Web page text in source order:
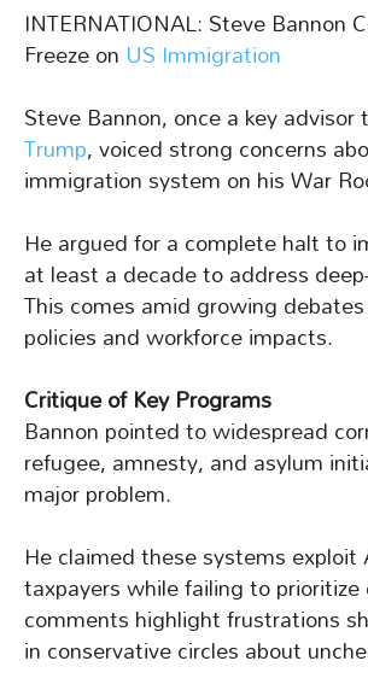
INTERNATIONAL: Steve Bannon
Freeze on US Immigration
Steve Bannon, once a key advisor
Trump, voiced strong concerns
immigration system on his War
He argued for a complete halt to
at least a decade to address
This comes amid growing
policies and workforce impacts.
Critique of Key Programs
Bannon pointed to widespread
refugee, amnesty, and asylum
major problem.
He claimed these systems exploit
taxpayers while failing to prioritize
comments highlight frustrations
in conservative circles about